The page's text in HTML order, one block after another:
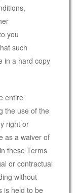
you
such
in a hard copy
entire
the use of the
right or
as a waiver of
these Terms
or contractual
without
is held to be